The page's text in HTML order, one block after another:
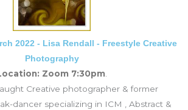
2022 - Lisa Rendall - Freestyle Creative
Photography
Zoom 7:30pm.
Creative photographer & former
dancer specializing in ICM , Abstract &